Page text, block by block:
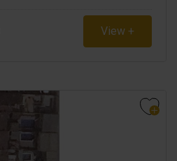
View +